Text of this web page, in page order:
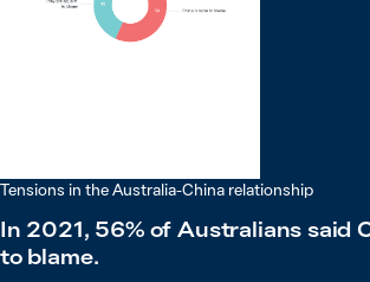
Tensions in the Australia-China relationship
In 2021, 56% of Australians said
to blame.